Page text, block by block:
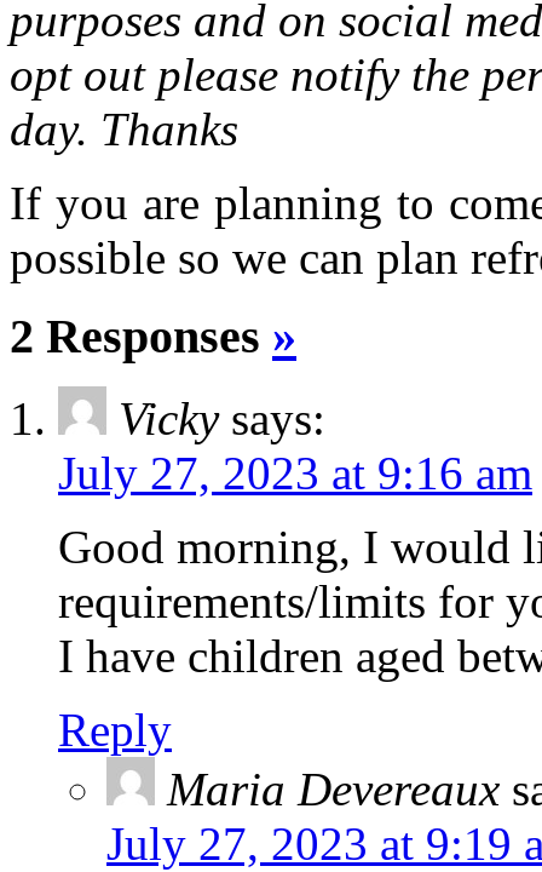
purposes and on social
opt out please notify the
day. Thanks
If you are planning to
possible so we can plan
2 Responses »
Vicky says:
July 27, 2023 at 9:16 am
Good morning, I would
requirements/limits for
I have children aged
Reply
Maria Devereaux
July 27, 2023 at 9:19